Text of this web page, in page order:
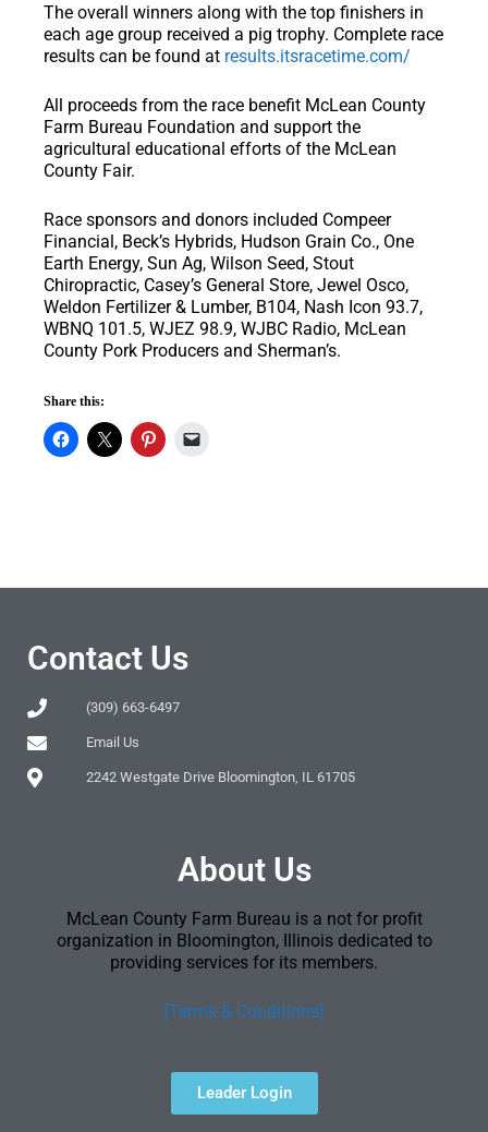
The overall winners along with the top finishers in
each age group received a pig trophy. Complete race
results can be found at results.itsracetime.com/
All proceeds from the race benefit McLean County
Farm Bureau Foundation and support the
agricultural educational efforts of the McLean
County Fair.
Race sponsors and donors included Compeer
Financial, Beck’s Hybrids, Hudson Grain Co., One
Earth Energy, Sun Ag, Wilson Seed, Stout
Chiropractic, Casey’s General Store, Jewel Osco,
Weldon Fertilizer & Lumber, B104, Nash Icon 93.7,
WBNQ 101.5, WJEZ 98.9, WJBC Radio, McLean
County Pork Producers and Sherman’s.
Share this:
Contact Us
(309) 663-6497
Email Us
2242 Westgate Drive Bloomington, IL 61705
About Us
McLean County Farm Bureau is a not for profit
organization in Bloomington, Illinois dedicated to
providing services for its members.
[Terms & Conditions]
Leader Login